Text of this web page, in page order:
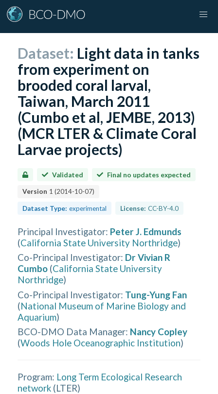
Dataset: Light data in tanks
from experiment on
brooded coral larval,
Taiwan, March 2011
(Cumbo et al, JEMBE, 2013)
(MCR LTER & Climate Coral
Larvae projects)
Validated Final no updates expected
Version 1 (2014-10-07)
Dataset Type: experimental License: CC-BY-4.0
Principal Investigator: Peter J. Edmunds
(California State University Northridge)
Co-Principal Investigator: Dr Vivian R
Cumbo (California State University
Northridge)
Co-Principal Investigator: Tung-Yung Fan
(National Museum of Marine Biology and
Aquarium)
BCO-DMO Data Manager: Nancy Copley
(Woods Hole Oceanographic Institution)
Program: Long Term Ecological Research
network (LTER)